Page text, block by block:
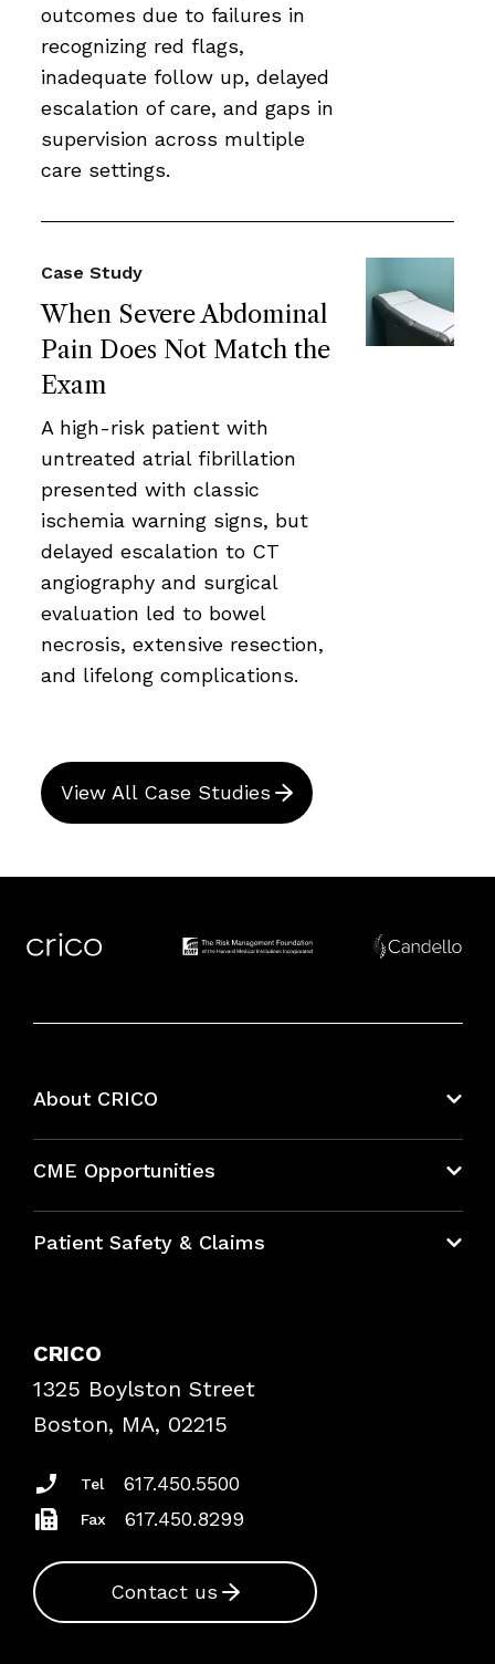
outcomes due to failures in
recognizing red flags,
inadequate follow up, delayed
escalation of care, and gaps in
supervision across multiple
care settings.
When Severe Abdominal
Pain Does Not Match the
Exam
Case Study
A high-risk patient with
untreated atrial fibrillation
presented with classic
ischemia warning signs, but
delayed escalation to CT
angiography and surgical
evaluation led to bowel
necrosis, extensive resection,
and lifelong complications.
View All Case Studies
About CRICO
CME Opportunities
Bundles
Patient Safety & Claims
Frequently Asked Questions
Podcasts
Insurance Documents
CRICO
1325 Boylston Street
Boston, MA, 02215
Tel 617.450.5500
Fax 617.450.8299
Contact us